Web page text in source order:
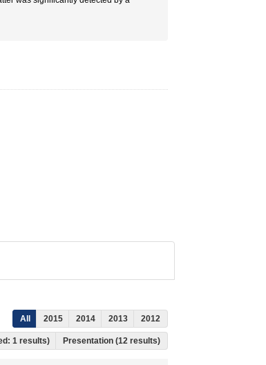
All 2015 2014 2013 2012
1 results) Presentation (12 results)